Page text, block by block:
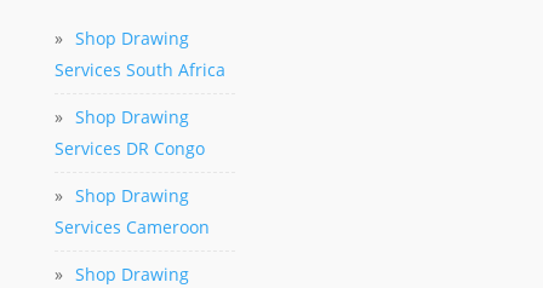
» Shop Drawing
Services South Africa
» Shop Drawing
Services DR Congo
» Shop Drawing
Services Cameroon
» Shop Drawing